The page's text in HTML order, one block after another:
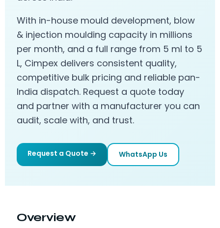
With in-house mould development, blow
& injection moulding capacity in millions
per month, and a full range from 5 ml to 5
L, Cimpex delivers consistent quality,
competitive bulk pricing and reliable pan-
India dispatch. Request a quote today
and partner with a manufacturer you can
audit, scale with, and trust.
Request a Quote → WhatsApp Us
Overview